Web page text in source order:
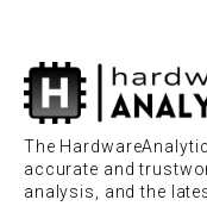
The
accurate and
analysis, and the